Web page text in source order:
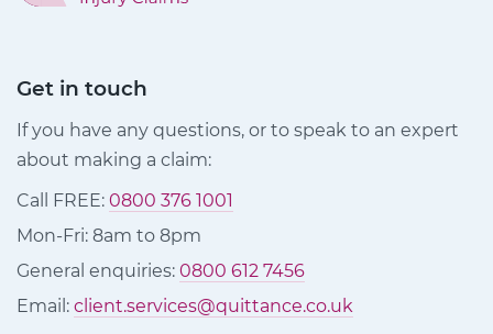
Get in touch
If you have any questions, or to speak to an expert
about making a claim:
Call FREE: 0800 376 1001
Mon-Fri: 8am to 8pm
General enquiries: 0800 612 7456
Email: client.services@quittance.co.uk